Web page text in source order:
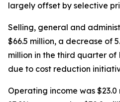
largely offset by selective
Selling, general and
$66.5 million, a decrease of
million in the third quarter of
due to cost reduction
Operating income was